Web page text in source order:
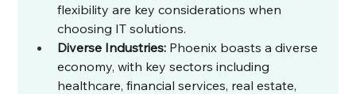
flexibility are key considerations when
choosing IT solutions.
Diverse Industries: Phoenix boasts a diverse
economy, with key sectors including
healthcare, financial services, real estate,